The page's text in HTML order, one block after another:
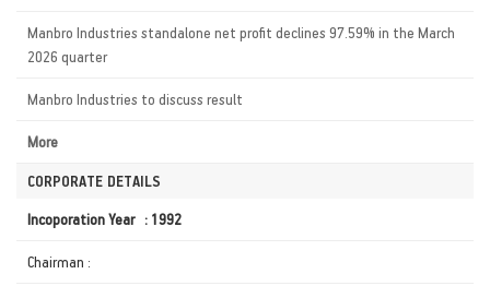
Manbro Industries standalone net profit declines 97.59% in the March
2026 quarter
Manbro Industries to discuss result
More
CORPORATE DETAILS
Incoporation Year : 1992
Chairman :